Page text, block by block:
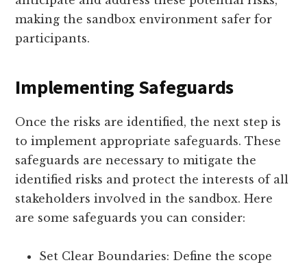
making the sandbox environment safer for
participants.
Implementing Safeguards
Once the risks are identified, the next step is
to implement appropriate safeguards. These
safeguards are necessary to mitigate the
identified risks and protect the interests of all
stakeholders involved in the sandbox. Here
are some safeguards you can consider:
Set Clear Boundaries: Define the scope